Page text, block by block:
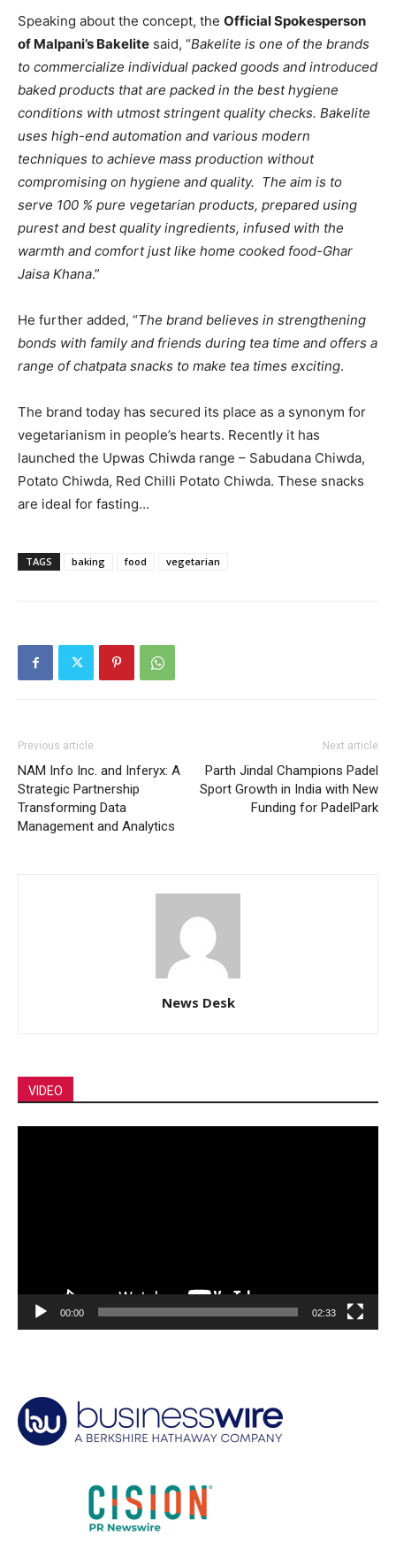
Speaking about the concept, the Official Spokesperson
of Malpani’s Bakelite said, “Bakelite is one of the brands
to commercialize individual packed goods and introduced
baked products that are packed in the best hygiene
conditions with utmost stringent quality checks. Bakelite
uses high-end automation and various modern
techniques to achieve mass production without
compromising on hygiene and quality. The aim is to
serve 100 % pure vegetarian products, prepared using
purest and best quality ingredients, infused with the
warmth and comfort just like home cooked food-Ghar
Jaisa Khana.”
He further added, “The brand believes in strengthening
bonds with family and friends during tea time and offers a
range of chatpata snacks to make tea times exciting.
The brand today has secured its place as a synonym for
vegetarianism in people’s hearts. Recently it has
launched the Upwas Chiwda range – Sabudana Chiwda,
Potato Chiwda, Red Chilli Potato Chiwda. These snacks
are ideal for fasting…
TAGS baking food vegetarian
Previous article
NAM Info Inc. and Inferyx: A
Strategic Partnership
Transforming Data
Management and Analytics
Next article
Parth Jindal Champions Padel
Sport Growth in India with New
Funding for PadelPark
News Desk
VIDEO
00:00 02:33